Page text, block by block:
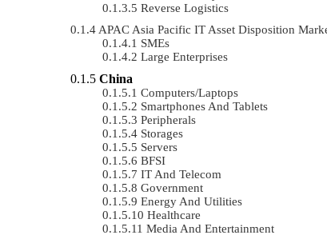
Reverse Logistics
APAC Asia Pacific IT Asset Disposition
SMEs
Large Enterprises
China
Computers/Laptops
Smartphones And Tablets
Peripherals
Storages
Servers
BFSI
IT And Telecom
Government
Energy And Utilities
Healthcare
Media And Entertainment